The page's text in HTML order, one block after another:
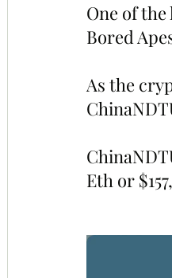
One of
Bored
As the
Eth or